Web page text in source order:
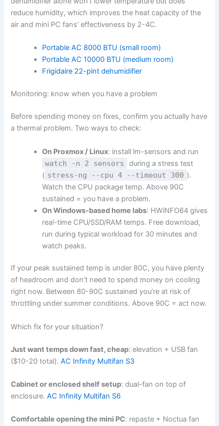
reduce humidity, which improves the heat capacity of the
air and mini PC fans’ effectiveness by 2-4C.
Portable AC 8000 BTU (small room)
Portable AC 10000 BTU (medium room)
Frigidaire 22-pint dehumidifier
Monitoring: know when you have a problem
Before spending money on fixes, confirm you actually have
a thermal problem. Two ways to check:
On Proxmox / Linux: install lm-sensors and run
watch -n 2 sensors
during a stress test
( stress-ng --cpu 4 --timeout 300 ).
Watch the CPU package temp. Above 90C
sustained = you have a problem.
On Windows-based home labs: HWiNFO64 gives
real-time CPU/SSD/RAM temps. Free download,
run during typical workload for 30 minutes and
watch peaks.
If your peak sustained temp is under 80C, you have plenty
of headroom and don’t need to spend money on cooling
right now. Between 80-90C sustained you’re at risk of
throttling under summer conditions. Above 90C = act now.
Which fix for your situation?
Just want temps down fast, cheap: elevation + USB fan
($10-20 total).AC Infinity Multifan S3
Cabinet or enclosed shelf setup: dual-fan on top of
enclosure.AC Infinity Multifan S6
Comfortable opening the mini PC: repaste + Noctua fan